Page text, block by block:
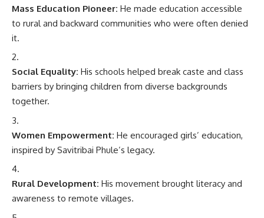
Mass Education Pioneer: He made education accessible
to rural and backward communities who were often denied
it.
Social Equality: His schools helped break caste and class
barriers by bringing children from diverse backgrounds
together.
Women Empowerment: He encouraged girls’ education,
inspired by Savitribai Phule’s legacy.
Rural Development: His movement brought literacy and
awareness to remote villages.